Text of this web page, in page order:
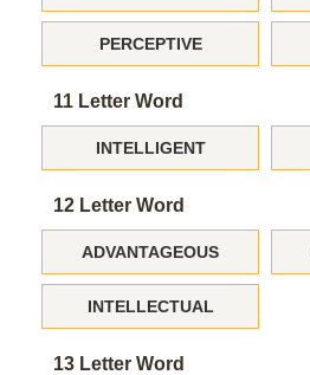
PERCEPTIVE
11 Letter Word
INTELLIGENT
12 Letter Word
ADVANTAGEOUS
INTELLECTUAL
13 Letter Word